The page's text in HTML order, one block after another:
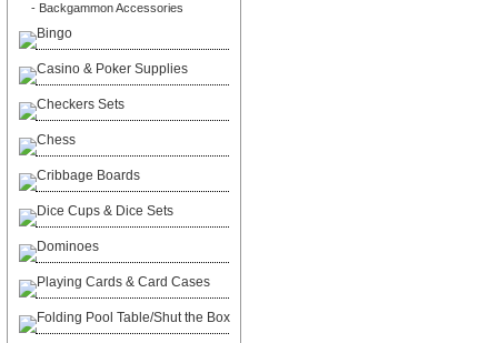
- Backgammon Accessories
Bingo
Casino & Poker Supplies
Checkers Sets
Chess
Cribbage Boards
Dice Cups & Dice Sets
Dominoes
Playing Cards & Card Cases
Folding Pool Table/Shut the Box